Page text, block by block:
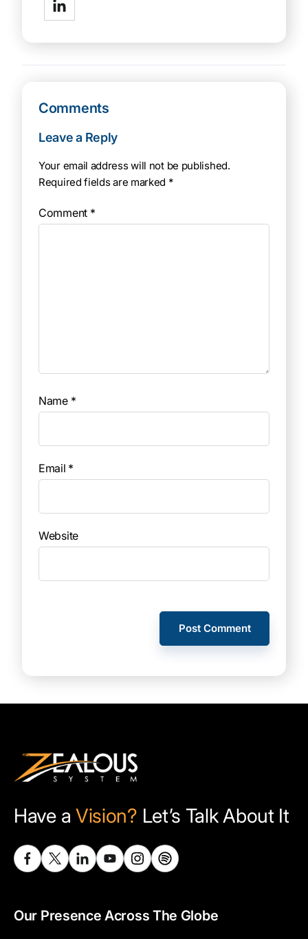
Comments
Leave a Reply
Your email address will not be published.
Required fields are marked *
Comment *
Name *
Email *
Website
Have a Vision? Let’s Talk About It
Our Presence Across The Globe